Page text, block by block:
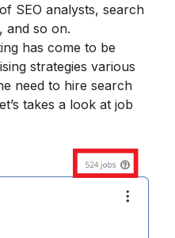
SEO analysts, search
and so on.
has come to be
strategies various
need to hire search
takes a look at job